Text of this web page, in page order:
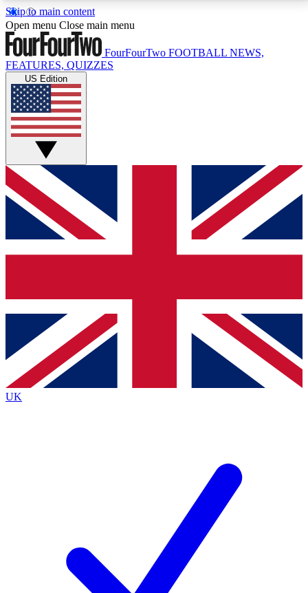
Skip to main content
17
MEMBER FEATURESACCESS AVAILABLE
Live Q&A Sessions
Weekly interactive sessions
GET CLUB ACCESS QUICK
For the quickest way to join, simply enter your email
below and get access. We will send a confirmation
and sign you up to our newsletter to keep you
Contact me with news and offers from other Future
brands
By submitting your information you agree to the Terms & Conditionsand
Privacy
Policyand are aged 16 or over.
Open menu Close main menu
FourFourTwo FOOTBALL NEWS,
FEATURES, QUIZZES
US Edition
UK